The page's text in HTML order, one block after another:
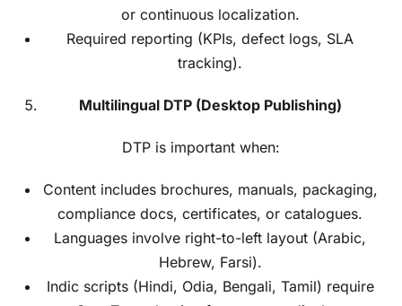
or continuous localization.
Required reporting (KPIs, defect logs, SLA
tracking).
Multilingual DTP (Desktop Publishing)
DTP is important when:
Content includes brochures, manuals, packaging,
compliance docs, certificates, or catalogues.
Languages involve right-to-left layout (Arabic,
Hebrew, Farsi).
Indic scripts (Hindi, Odia, Bengali, Tamil) require